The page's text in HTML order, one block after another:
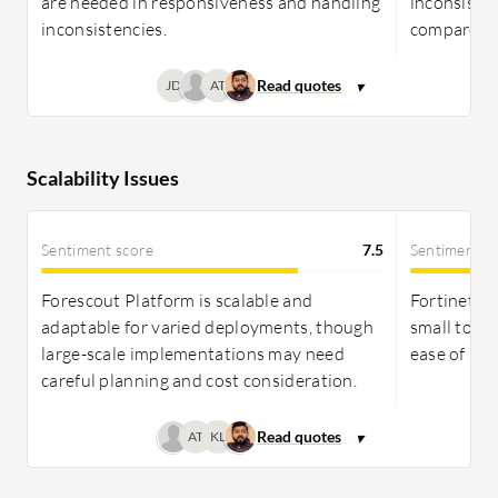
inconsistencies.
compared
JD AT
Scalability Issues
Sentiment score 7.5
Forescout Platform is scalable and
adaptable for varied deployments, though
large-scale implementations may need
careful planning and cost consideration.
Sentiment
Fortinet
small to
ease of
AT KL